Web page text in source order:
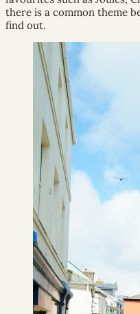
there is a common theme
find out.